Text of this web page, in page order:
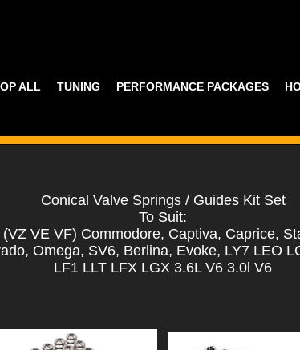
ALL TUNING PERFORMANCE PACKAGES
Conical Valve Springs / Guides Kit Set
To Suit:
VE VF) Commodore, Captiva, Caprice,
Omega, SV6, Berlina, Evoke, LY7 LEO
LF1 LLT LFX LGX 3.6L V6 3.0l V6